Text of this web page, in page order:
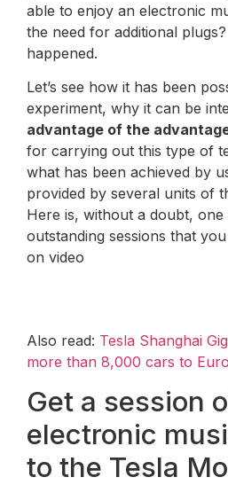
able to enjoy an electronic
the need for additional
happened.
Let’s see how it has been
experiment, why it can be
advantage of the
for carrying out this type of
what has been achieved by
provided by several units of
Here is, without a doubt,
outstanding sessions that
on video
Also read: Tesla Shanghai
more than 8,000 cars to
Get a session
electronic
to the Tesla